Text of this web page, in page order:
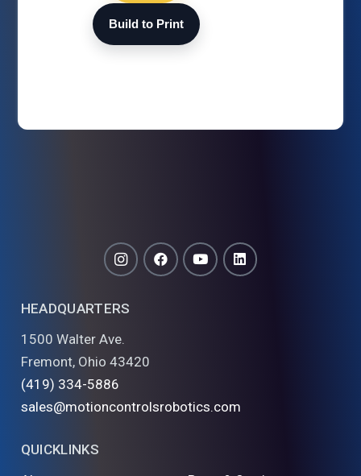
Build to Print
HEADQUARTERS
1500 Walter Ave.
Fremont, Ohio 43420
(419) 334-5886
sales@motioncontrolsrobotics.com
QUICKLINKS